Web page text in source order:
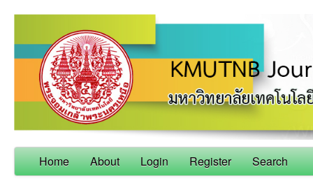
Home About Login Register Search